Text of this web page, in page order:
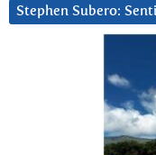
Stephen Subero: